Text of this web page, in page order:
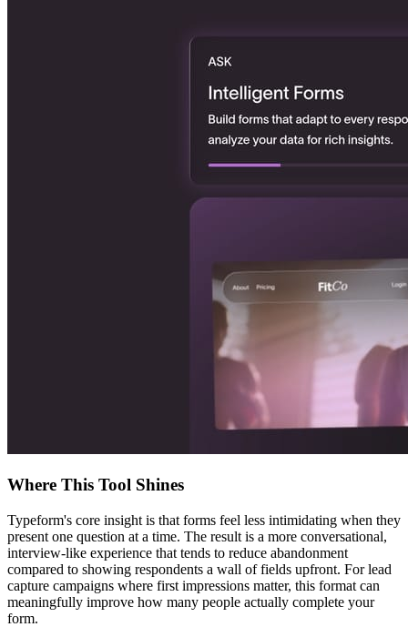
Where This Tool Shines
Typeform's core insight is that forms feel less intimidating when they
present one question at a time. The result is a more conversational,
interview-like experience that tends to reduce abandonment
compared to showing respondents a wall of fields upfront. For lead
capture campaigns where first impressions matter, this format can
meaningfully improve how many people actually complete your
form.